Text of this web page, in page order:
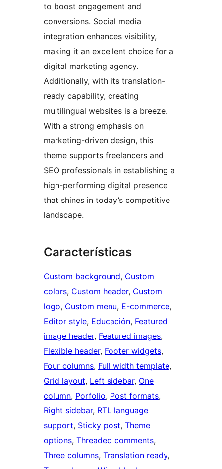
to boost engagement and
conversions. Social media
integration enhances visibility,
making it an excellent choice for a
digital marketing agency.
Additionally, with its translation-
ready capability, creating
multilingual websites is a breeze.
With a strong emphasis on
marketing-driven design, this
theme supports freelancers and
SEO professionals in establishing a
high-performing digital presence
that shines in today’s competitive
landscape.
Características
Custom background, Custom
colors, Custom header, Custom
logo, Custom menu, E-commerce
Editor style, Educación, Featured
image header, Featured images
Flexible header, Footer widgets
Four columns, Full width template
Grid layout, Left sidebar, One
column, Porfolio, Post formats
Right sidebar, RTL language
support, Sticky post, Theme
options, Threaded comments
Three columns, Translation ready